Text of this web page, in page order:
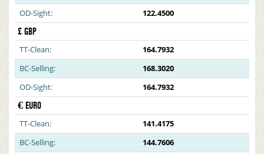
OD-Sight:
122.4500
£ GBP
TT-Clean:
164.7932
BC-Selling:
168.3020
OD-Sight:
164.7932
€ EURO
TT-Clean:
141.4175
BC-Selling:
144.7606